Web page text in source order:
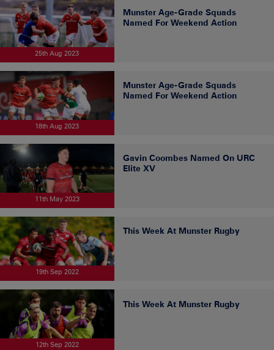
25th Aug 2023
Munster Age-Grade Squads
Named For Weekend Action
18th Aug 2023
Munster Age-Grade Squads
Named For Weekend Action
11th May 2023
Gavin Coombes Named On URC
Elite XV
19th Sep 2022
This Week At Munster Rugby
12th Sep 2022
This Week At Munster Rugby